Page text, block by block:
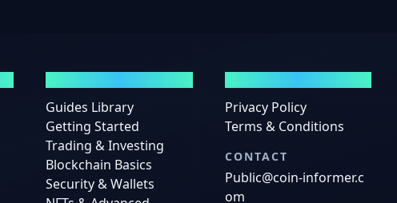
Guides Library
Getting Started
Trading & Investing
Blockchain Basics
Security & Wallets
Privacy Policy
Terms & Conditions
CONTACT
Public@coin-informer.c
om